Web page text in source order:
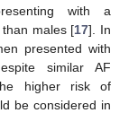
with a
males [17]. In
presented with
similar AF
higher risk of
be considered in